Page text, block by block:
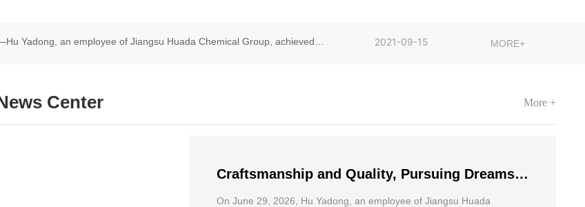
Yadong, an employee of Jiangsu Huada Chemical Group, achieved 2021-09-15 MORE+
Center More +
Craftsmanship and Quality, Pursuing Dreams
——Hu Yadong, an employee of Jiangsu Huada
On June 29, 2026, Hu Yadong, an employee of Jiangsu Huada